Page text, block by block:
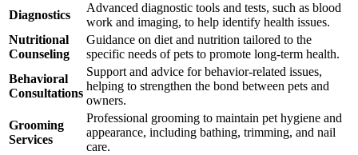
Diagnostics
Advanced diagnostic tools and tests, such as blood
work and imaging, to help identify health issues.
Nutritional
Counseling
Guidance on diet and nutrition tailored to the
specific needs of pets to promote long-term health.
Behavioral
Consultations
Support and advice for behavior-related issues,
helping to strengthen the bond between pets and
owners.
Grooming
Services
Professional grooming to maintain pet hygiene and
appearance, including bathing, trimming, and nail
care.